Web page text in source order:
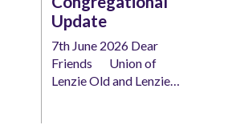
Update
7th June 2026 Dear
Friends Union of
Lenzie Old and Lenzie…